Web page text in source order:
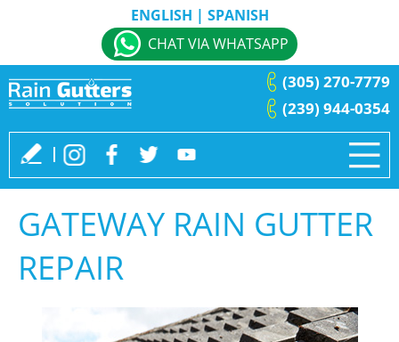
ENGLISH | SPANISH
CHAT VIA WHATSAPP
(239) 944-0354
(305) 270-7779
GATEWAY RAIN GUTTER
REPAIR